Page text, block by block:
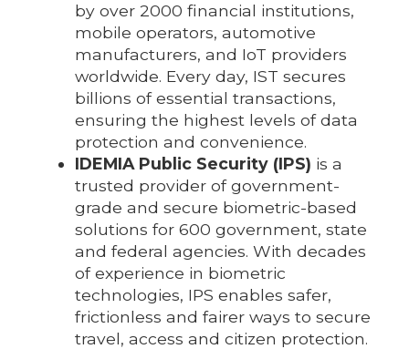
by over 2000 financial institutions,
mobile operators, automotive
manufacturers, and IoT providers
worldwide. Every day, IST secures
billions of essential transactions,
ensuring the highest levels of data
protection and convenience.
IDEMIA Public Security (IPS) is a
trusted provider of government-
grade and secure biometric-based
solutions for 600 government, state
and federal agencies. With decades
of experience in biometric
technologies, IPS enables safer,
frictionless and fairer ways to secure
travel, access and citizen protection.